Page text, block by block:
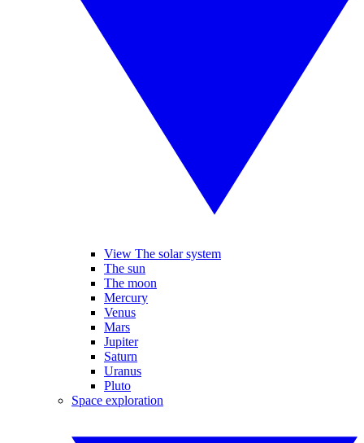
View The solar system
The sun
The moon
Mercury
Venus
Mars
Jupiter
Saturn
Uranus
Pluto
Space exploration